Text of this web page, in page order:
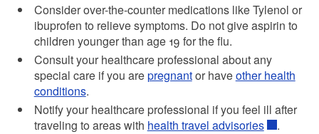
Consider over-the-counter medications like Tylenol or
ibuprofen to relieve symptoms. Do not give aspirin to
children younger than age 19 for the flu.
Consult your healthcare professional about any
special care if you arepregnantor haveother health
conditions.
Notify your healthcare professional if you feel ill after
traveling to areas with health travel advisories
.